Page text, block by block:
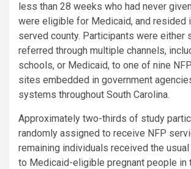
less than 28 weeks who had never
were eligible for Medicaid, and resided
served county. Participants were either
referred through multiple channels,
schools, or Medicaid, to one of nine
sites embedded in government
systems throughout South Carolina.
Approximately two-thirds of study
randomly assigned to receive NFP
remaining individuals received the
to Medicaid-eligible pregnant people in